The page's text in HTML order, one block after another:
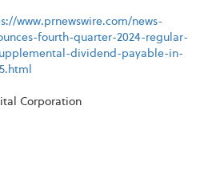
www.prnewswire.com/news-
fourth-quarter-2024-regular-
dividend-payable-in-
Corporation